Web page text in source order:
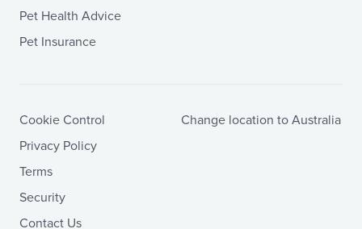
Pet Health Advice
Pet Insurance
Cookie Control
Privacy Policy
Terms
Security
Contact Us
Change location to Australia